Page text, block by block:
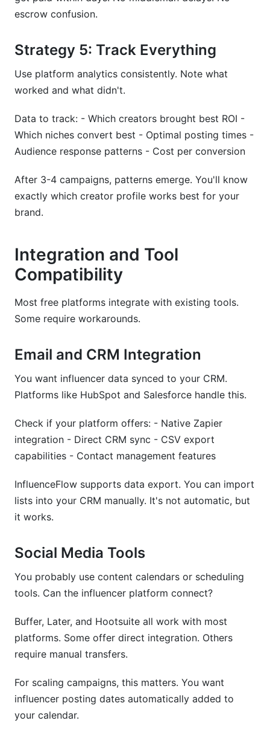
escrow confusion.
Strategy 5: Track Everything
Use platform analytics consistently. Note what
worked and what didn't.
Data to track: - Which creators brought best ROI -
Which niches convert best - Optimal posting times -
Audience response patterns - Cost per conversion
After 3-4 campaigns, patterns emerge. You'll know
exactly which creator profile works best for your
brand.
Integration and Tool
Compatibility
Most free platforms integrate with existing tools.
Some require workarounds.
Email and CRM Integration
You want influencer data synced to your CRM.
Platforms like HubSpot and Salesforce handle this.
Check if your platform offers: - Native Zapier
integration - Direct CRM sync - CSV export
capabilities - Contact management features
InfluenceFlow supports data export. You can import
lists into your CRM manually. It's not automatic, but
it works.
Social Media Tools
You probably use content calendars or scheduling
tools. Can the influencer platform connect?
Buffer, Later, and Hootsuite all work with most
platforms. Some offer direct integration. Others
require manual transfers.
For scaling campaigns, this matters. You want
influencer posting dates automatically added to
your calendar.